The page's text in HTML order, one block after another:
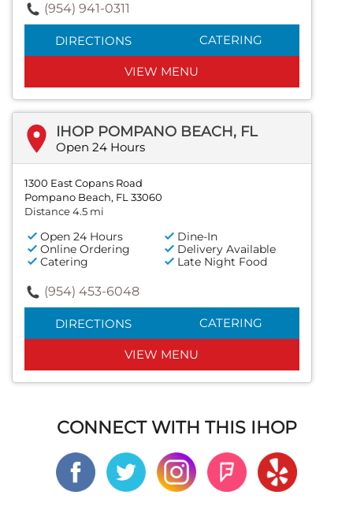
(954) 941-0311
DIRECTIONS CATERING
VIEW MENU
IHOP POMPANO BEACH, FL
Open 24 Hours
1300 East Copans Road
Pompano Beach, FL 33060
Distance 4.5 mi
Open 24 Hours
Dine-In
Online Ordering
Delivery Available
Catering
Late Night Food
(954) 453-6048
DIRECTIONS CATERING
VIEW MENU
CONNECT WITH THIS IHOP